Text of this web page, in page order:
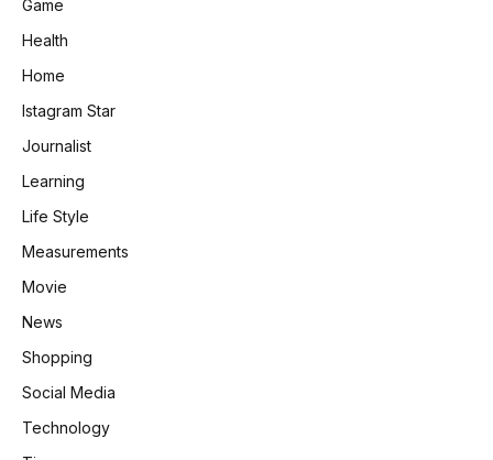
Game
Health
Home
Istagram Star
Journalist
Learning
Life Style
Measurements
Movie
News
Shopping
Social Media
Technology